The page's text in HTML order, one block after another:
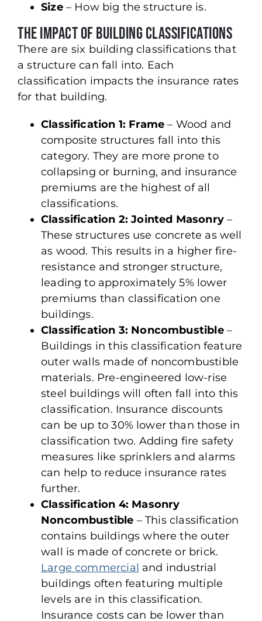
Size– How big the structure is.
The Impact of Building Classifications
There are six building classifications that
a structure can fall into. Each
classification impacts the insurance rates
for that building.
Classification 1: Frame – Wood and
composite structures fall into this
category. They are more prone to
collapsing or burning, and insurance
premiums are the highest of all
classifications.
Classification 2: Jointed Masonry–
These structures use concrete as well
as wood. This results in a higher fire-
resistance and stronger structure,
leading to approximately 5% lower
premiums than classification one
buildings.
Classification 3: Noncombustible–
Buildings in this classification feature
outer walls made of noncombustible
materials. Pre-engineered low-rise
steel buildings will often fall into this
classification. Insurance discounts
can be up to 30% lower than those in
classification two. Adding fire safety
measures like sprinklers and alarms
can help to reduce insurance rates
further.
Classification 4: Masonry
Noncombustible – This classification
contains buildings where the outer
wall is made of concrete or brick.
Large commercial and industrial
buildings often featuring multiple
levels are in this classification.
Insurance costs can be lower than